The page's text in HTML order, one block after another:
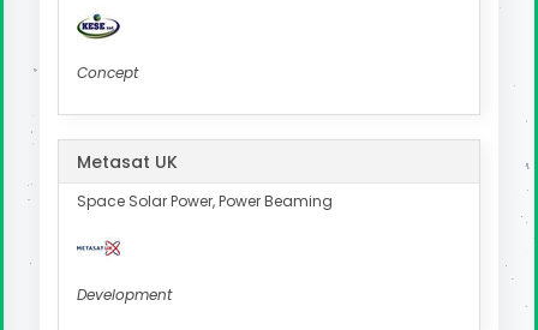
Concept
Metasat UK
Space Solar Power, Power Beaming
Development